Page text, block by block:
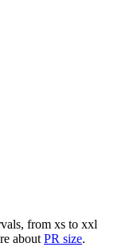
from xs to xxl
about PR size.